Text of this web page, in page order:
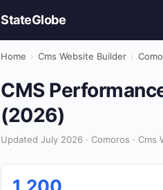
StateGlobe
Home › Cms Website Builder ›
CMS
(2026)
Updated July 2026 · Comoros · Cms